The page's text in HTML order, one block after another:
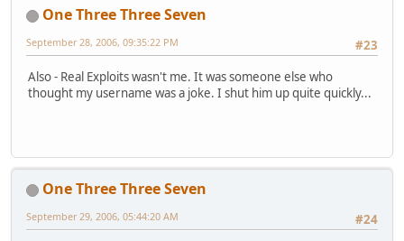
One Three Three Seven
#23
September 28, 2006, 09:35:22 PM
Also - Real Exploits wasn't me. It was someone else who
thought my username was a joke. I shut him up quite quickly...
One Three Three Seven
#24
September 29, 2006, 05:44:20 AM